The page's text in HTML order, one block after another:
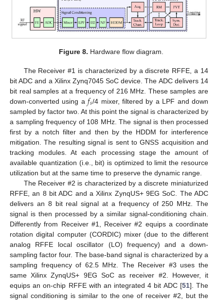
Figure 8. Hardware flow diagram.
The Receiver #1 is characterized by a discrete RFFE, a 14
bit ADC and a Xilinx Zynq7045 SoC device. The ADC delivers 14
bit real samples at a frequency of 216 MHz. These samples are
down-converted using a𝑓𝑠/4 mixer, filtered by a LPF and down
sampled by factor two. At this point the signal is characterized by
a sampling frequency of 108 MHz. The signal is then processed
first by a notch filter and then by the HDDM for interference
mitigation. The resulting signal is sent to GNSS acquisition and
tracking modules. At each processing stage the amount of
available quantization (i.e., bit) is optimized to limit the resource
utilization but at the same time to preserve the dynamic range.
The Receiver #2 is characterized by a discrete miniaturized
RFFE, an 8 bit ADC and a Xilinx ZynqUS+ 9EG SoC. The ADC
delivers an 8 bit real signal at a frequency of 250 MHz. The
signal is then processed by a similar signal-conditioning chain.
Differently from Receiver #1, Receiver #2 equips a coordinate
rotation digital computer (CORDIC) mixer (due to the different
analog RFFE local oscillator (LO) frequency) and a down-
sampling factor four. The base-band signal is characterized by a
sampling frequency of 62.5 MHz. The Receiver #3 uses the
same Xilinx ZynqUS+ 9EG SoC as receiver #2. However, it
equips an on-chip RFFE with an integrated 4 bit ADC [51]. The
signal conditioning is similar to the one of receiver #2, but the